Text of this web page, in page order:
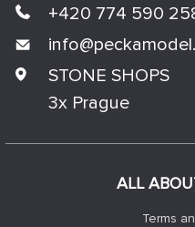
ALL
Terms
+420 774 590
info@
STONE SHOPS
3x Prague